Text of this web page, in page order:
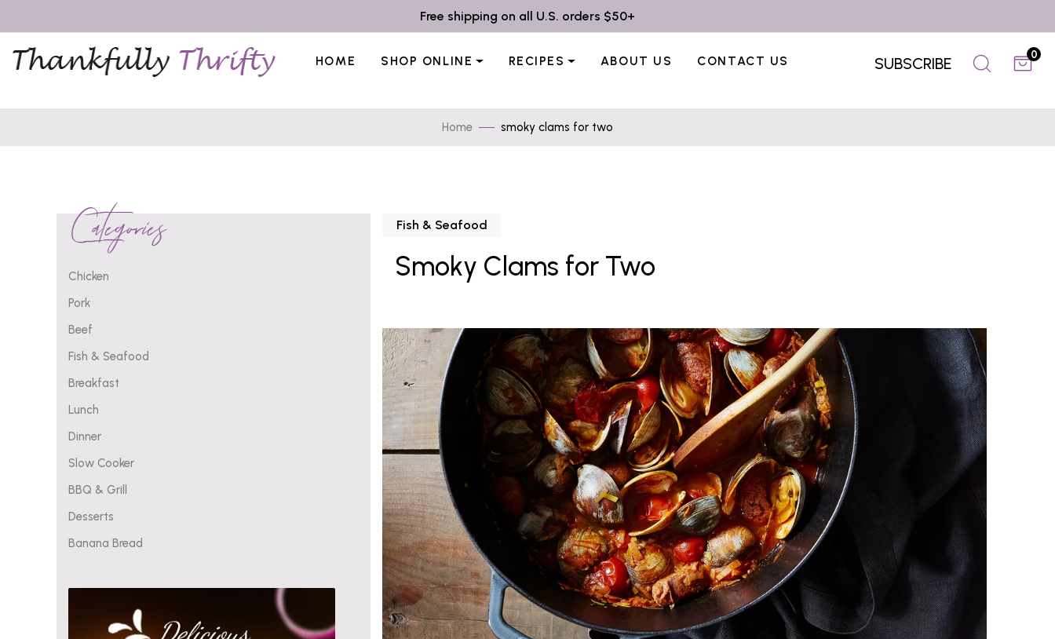
Free shipping on all U.S. orders $50+
HOME SHOP ONLINE RECIPES ABOUT US CONTACT US SUBSCRIBE 0
Home smoky clams for two
Categories
Chicken
Pork
Beef
Fish & Seafood
Breakfast
Lunch
Dinner
Slow Cooker
BBQ & Grill
Desserts
Banana Bread
Fish & Seafood
Smoky Clams for Two